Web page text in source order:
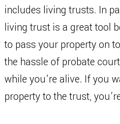
includes living trusts. In
living trust is a great tool
to pass your property on
the hassle of probate
while you’re alive. If you
property to the trust,